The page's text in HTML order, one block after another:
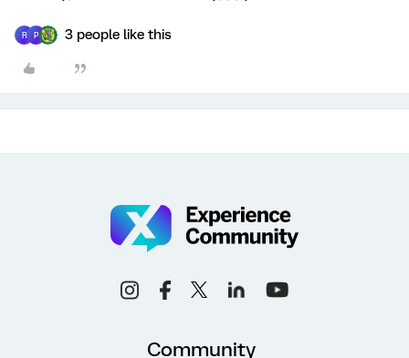
R P 3 people like this
Community